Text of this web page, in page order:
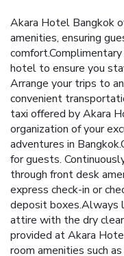
Akara Hotel Bangkok
amenities, ensuring
hotel to ensure you
Arrange your trips to
convenient
taxi offered by Akara
organization of your
adventures in
for guests.
through front desk
express check-in or
deposit boxes.Always
attire with the dry
provided at Akara
room amenities such